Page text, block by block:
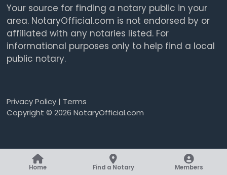
Your source for finding a notary public in your
area. NotaryOfficial.com is not endorsed by or
affiliated with any notaries listed. For
informational purposes only to help find a local
public notary.
Privacy Policy| Terms
Copyright © 2026 NotaryOfficial.com
Home Find a Notary Members